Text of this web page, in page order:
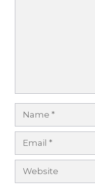
Name
Email
Website